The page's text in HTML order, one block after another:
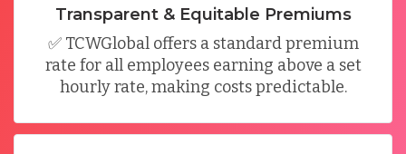
Transparent & Equitable Premiums
✅ TCWGlobaloffers a standard premium
rate for all employees earning above a set
hourly rate, making costs predictable.